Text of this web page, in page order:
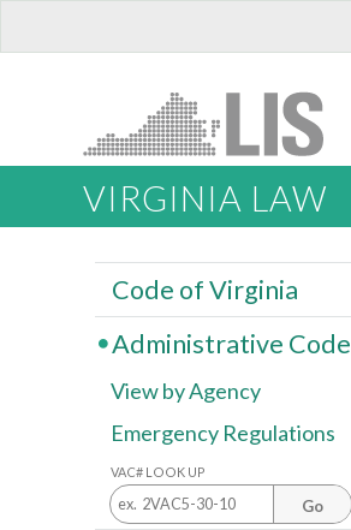
VIRGINIA LAW
Code of Virginia
Administrative Code
View by Agency
Emergency Regulations
VAC# LOOK UP
Go